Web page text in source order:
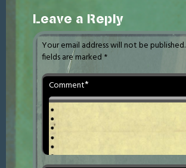
Leave a Reply
Your email address will not be published.
fields are marked *
Comment*